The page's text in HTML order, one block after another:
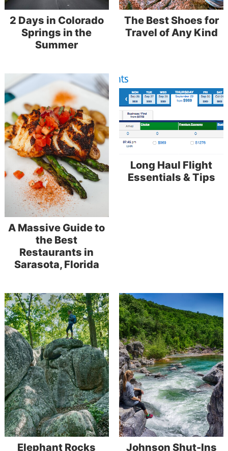
2 Days in Colorado
Springs in the
Summer
The Best Shoes for
Travel of Any Kind
A Massive Guide to
the Best
Restaurants in
Sarasota, Florida
Long Haul Flight
Essentials & Tips
Elephant Rocks
Johnson Shut-Ins